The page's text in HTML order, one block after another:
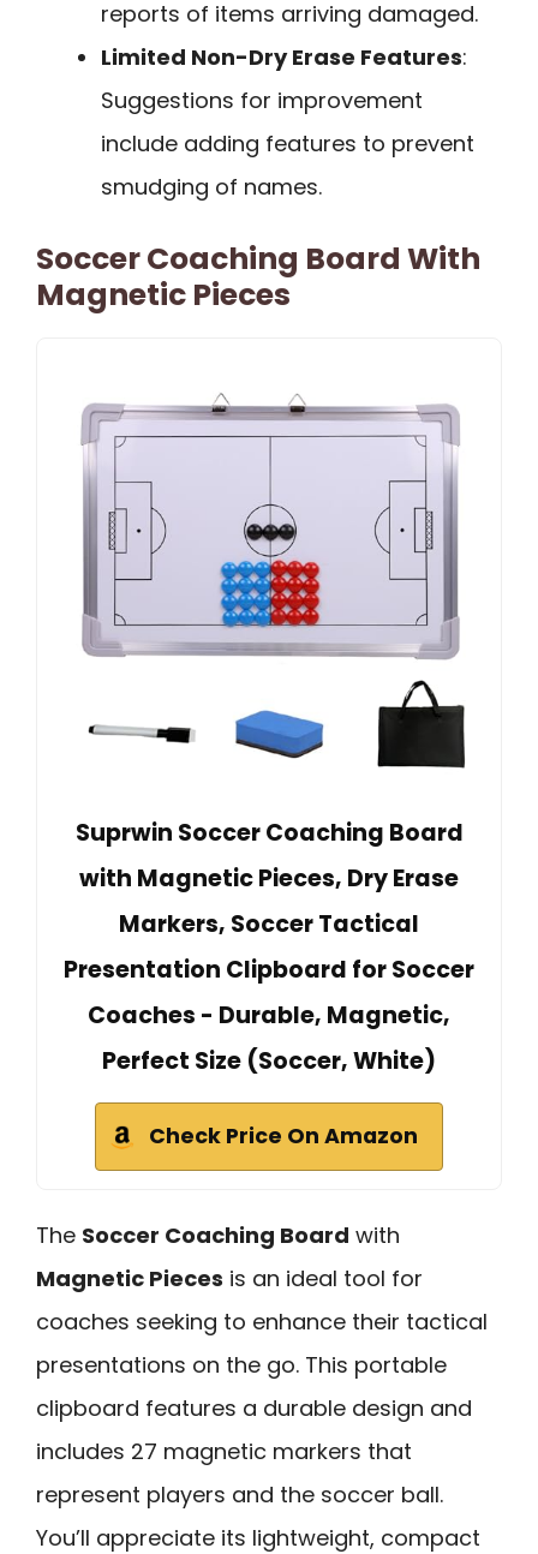
reports of items arriving damaged.
Limited Non-Dry Erase Features:
Suggestions for improvement
include adding features to prevent
smudging of names.
Soccer Coaching Board With
Magnetic Pieces
Suprwin Soccer Coaching Board
with Magnetic Pieces, Dry Erase
Markers, Soccer Tactical
Presentation Clipboard for Soccer
Coaches - Durable, Magnetic,
Perfect Size (Soccer, White)
Check Price On Amazon
The Soccer Coaching Board with
Magnetic Pieces is an ideal tool for
coaches seeking to enhance their tactical
presentations on the go. This portable
clipboard features a durable design and
includes 27 magnetic markers that
represent players and the soccer ball.
You’ll appreciate its lightweight, compact